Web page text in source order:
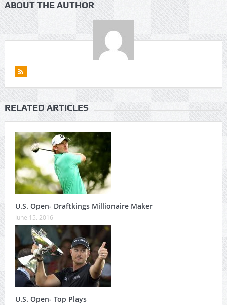
ABOUT THE AUTHOR
RELATED ARTICLES
U.S. Open- Draftkings Millionaire Maker
June 15, 2016
U.S. Open- Top Plays